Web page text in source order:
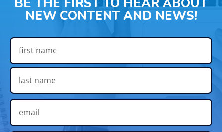
BE THE FIRST TO HEAR ABOUT
NEW CONTENT AND NEWS!